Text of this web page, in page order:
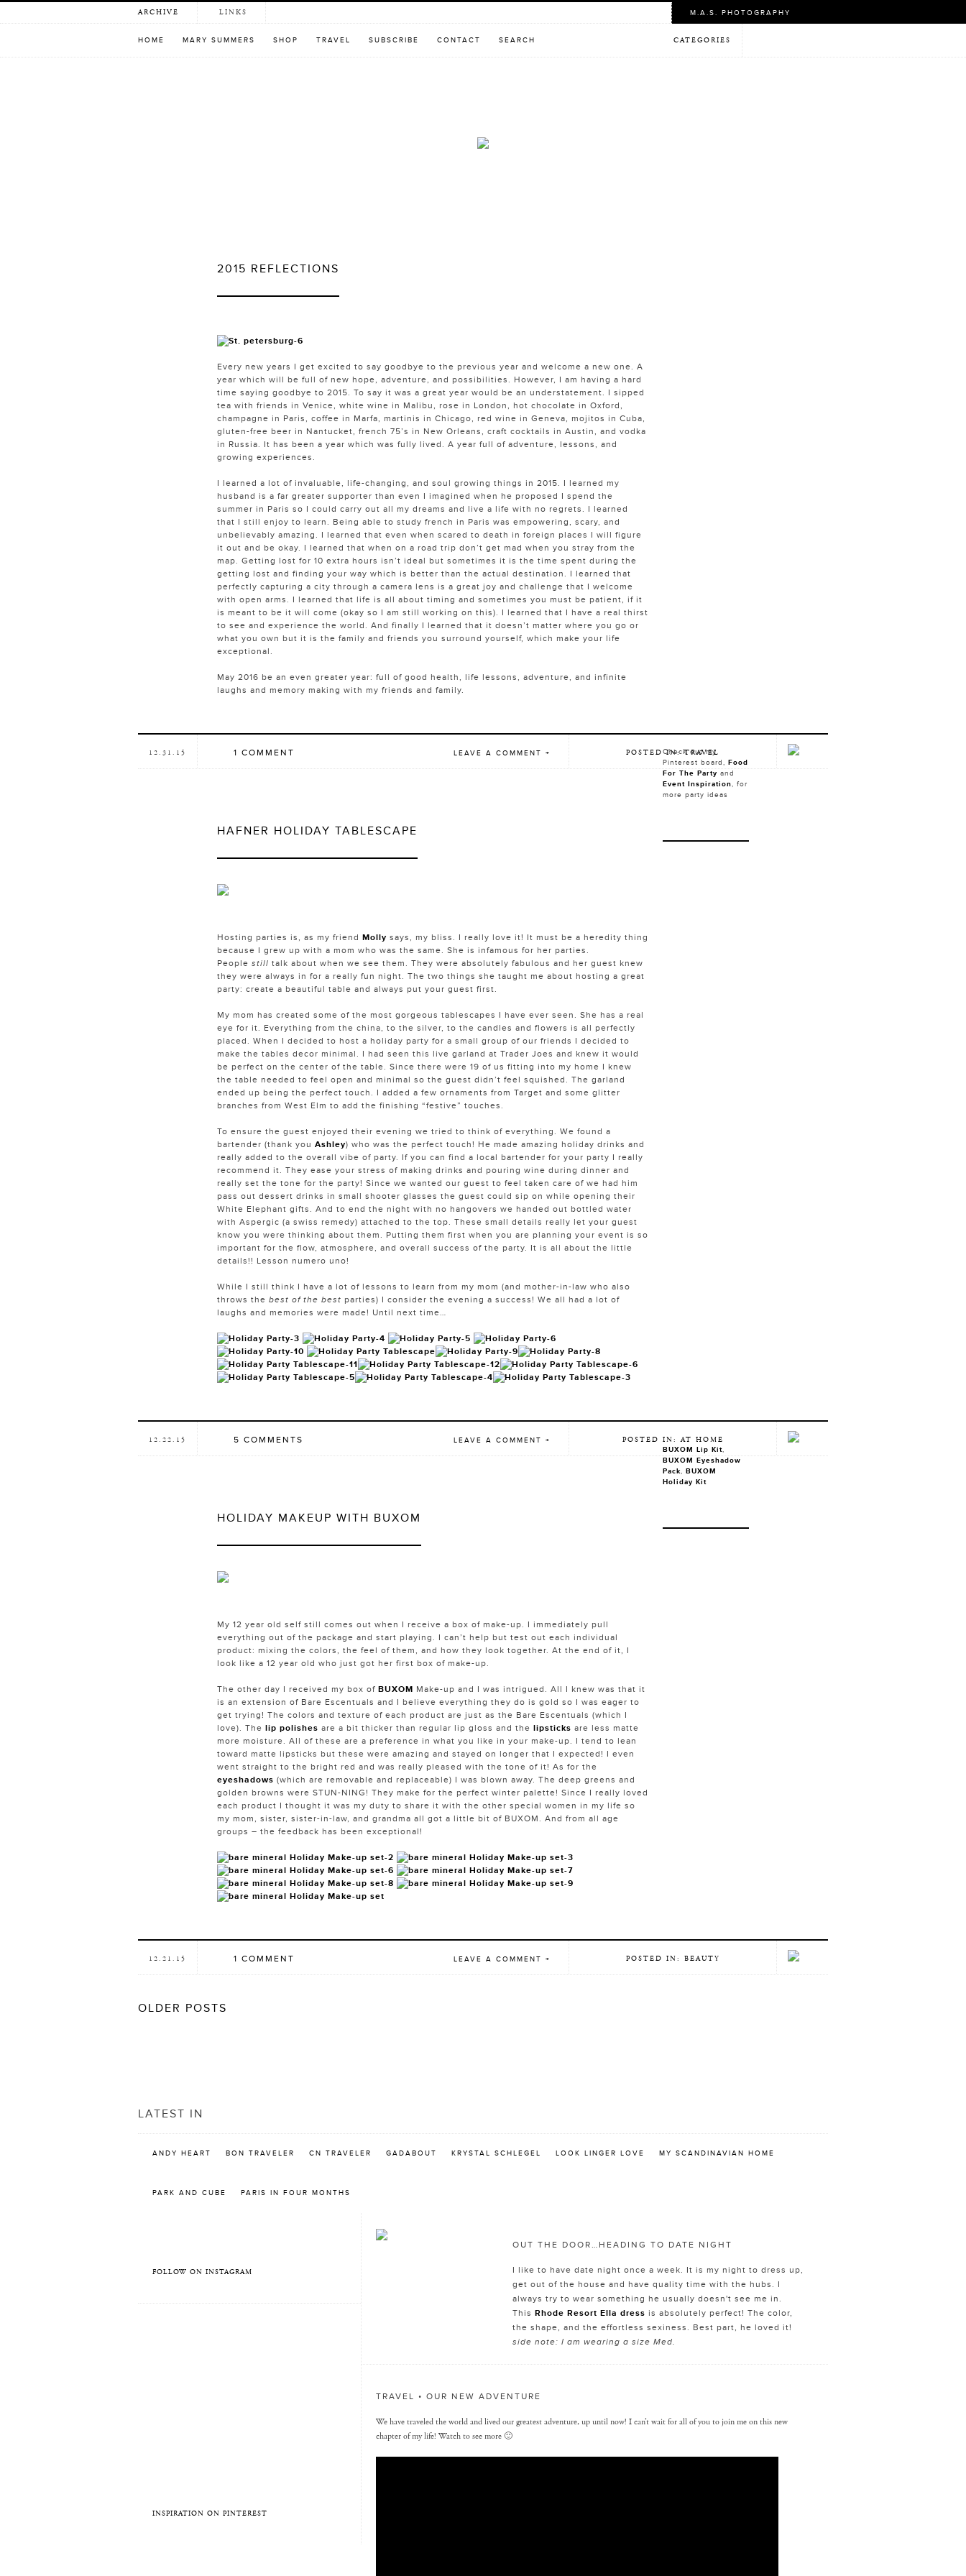
to
ARCHIVE LINKS M.A.S. PHOTOGRAPHY
HOME MARY SUMMERS SHOP TRAVEL SUBSCRIBE CONTACT SEARCH CATEGORIES
2015 REFLECTIONS
Every new years I get excited to say goodbye to the previous year and welcome a new one. A
year which will be full of new hope, adventure, and possibilities. However, I am having a hard
time saying goodbye to 2015. To say it was a great year would be an understatement. I sipped
tea with friends in Venice, white wine in Malibu, rose in London, hot chocolate in Oxford,
champagne in Paris, coffee in Marfa, martinis in Chicago, red wine in Geneva, mojitos in Cuba,
gluten-free beer in Nantucket, french 75’s in New Orleans, craft cocktails in Austin, and vodka
in Russia. It has been a year which was fully lived. A year full of adventure, lessons, and
growing experiences.
I learned a lot of invaluable, life-changing, and soul growing things in 2015. I learned my
husband is a far greater supporter than even I imagined when he proposed I spend the
summer in Paris so I could carry out all my dreams and live a life with no regrets. I learned
that I still enjoy to learn. Being able to study french in Paris was empowering, scary, and
unbelievably amazing. I learned that even when scared to death in foreign places I will figure
it out and be okay. I learned that when on a road trip don’t get mad when you stray from the
map. Getting lost for 10 extra hours isn’t ideal but sometimes it is the time spent during the
getting lost and finding your way which is better than the actual destination. I learned that
perfectly capturing a city through a camera lens is a great joy and challenge that I welcome
with open arms. I learned that life is all about timing and sometimes you must be patient, if it
is meant to be it will come (okay so I am still working on this). I learned that I have a real thirst
to see and experience the world. And finally I learned that it doesn’t matter where you go or
what you own but it is the family and friends you surround yourself, which make your life
exceptional.
May 2016 be an even greater year: full of good health, life lessons, adventure, and infinite
laughs and memory making with my friends and family.
12.31.15 1 COMMENT LEAVE A COMMENT + POSTED IN: TRAVEL
HAFNER HOLIDAY TABLESCAPE
Check out my
Pinterest board, Food
For The Party and
Event Inspiration, for
more party ideas
Hosting parties is, as my friend Molly says, my bliss. I really love it! It must be a heredity thing
because I grew up with a mom who was the same. She is infamous for her parties.
People still talk about when we see them. They were absolutely fabulous and her guest knew
they were always in for a really fun night. The two things she taught me about hosting a great
party: create a beautiful table and always put your guest first.
My mom has created some of the most gorgeous tablescapes I have ever seen. She has a real
eye for it. Everything from the china, to the silver, to the candles and flowers is all perfectly
placed. When I decided to host a holiday party for a small group of our friends I decided to
make the tables decor minimal. I had seen this live garland at Trader Joes and knew it would
be perfect on the center of the table. Since there were 19 of us fitting into my home I knew
the table needed to feel open and minimal so the guest didn’t feel squished. The garland
ended up being the perfect touch. I added a few ornaments from Target and some glitter
branches from West Elm to add the finishing “festive” touches.
To ensure the guest enjoyed their evening we tried to think of everything. We found a
bartender (thank you Ashley) who was the perfect touch! He made amazing holiday drinks and
really added to the overall vibe of party. If you can find a local bartender for your party I really
recommend it. They ease your stress of making drinks and pouring wine during dinner and
really set the tone for the party! Since we wanted our guest to feel taken care of we had him
pass out dessert drinks in small shooter glasses the guest could sip on while opening their
White Elephant gifts. And to end the night with no hangovers we handed out bottled water
with Aspergic (a swiss remedy) attached to the top. These small details really let your guest
know you were thinking about them. Putting them first when you are planning your event is so
important for the flow, atmosphere, and overall success of the party. It is all about the little
details!! Lesson numero uno!
While I still think I have a lot of lessons to learn from my mom (and mother-in-law who also
throws the best of the best parties) I consider the evening a success! We all had a lot of
laughs and memories were made! Until next time…
12.22.15 5 COMMENTS LEAVE A COMMENT + POSTED IN: AT HOME
HOLIDAY MAKEUP WITH BUXOM
BUXOM Lip Kit,
BUXOM Eyeshadow
Pack, BUXOM
Holiday Kit
My 12 year old self still comes out when I receive a box of make-up. I immediately pull
everything out of the package and start playing. I can’t help but test out each individual
product: mixing the colors, the feel of them, and how they look together. At the end of it, I
look like a 12 year old who just got her first box of make-up.
The other day I received my box of BUXOM Make-up and I was intrigued. All I knew was that it
is an extension of Bare Escentuals and I believe everything they do is gold so I was eager to
get trying! The colors and texture of each product are just as the Bare Escentuals (which I
love). The lip polishes are a bit thicker than regular lip gloss and the lipsticks are less matte
more moisture. All of these are a preference in what you like in your make-up. I tend to lean
toward matte lipsticks but these were amazing and stayed on longer that I expected! I even
went straight to the bright red and was really pleased with the tone of it! As for the
eyeshadows (which are removable and replaceable) I was blown away. The deep greens and
golden browns were STUN-NING! They make for the perfect winter palette! Since I really loved
each product I thought it was my duty to share it with the other special women in my life so
my mom, sister, sister-in-law, and grandma all got a little bit of BUXOM. And from all age
groups – the feedback has been exceptional!
12.21.15 1 COMMENT LEAVE A COMMENT + POSTED IN: BEAUTY
POSTS
OLDER POSTS
LATEST IN
ANDY HEART BON TRAVELER CN TRAVELER GADABOUT KRYSTAL SCHLEGEL LOOK LINGER LOVE MY SCANDINAVIAN HOME
PARK AND CUBE PARIS IN FOUR MONTHS
FOLLOW ON INSTAGRAM
INSPIRATION ON PINTEREST
OUT THE DOOR…HEADING TO DATE NIGHT
I like to have date night once a week. It is my night to dress up,
get out of the house and have quality time with the hubs. I
always try to wear something he usually doesn't see me in.
This Rhode Resort Ella dress is absolutely perfect! The color,
the shape, and the effortless sexiness. Best part, he loved it!
side note: I am wearing a size Med.
TRAVEL • OUR NEW ADVENTURE
We have traveled the world and lived our greatest adventure, up until now! I can’t wait for all of you to join me on this new
chapter of my life! Watch to see more 🙂